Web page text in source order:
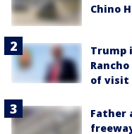
Chino
Trump
of visit
Father